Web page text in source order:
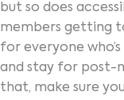
but so does
members getting
for everyone
and stay for post-
that, make sure